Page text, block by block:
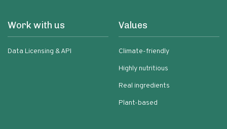
Work with us
Data Licensing & API
Values
Climate-friendly
Highly nutritious
Real ingredients
Plant-based